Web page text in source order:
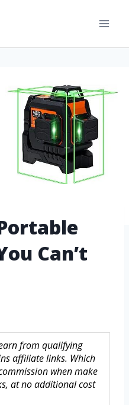
Can’t
from qualifying
affiliate links. Which
when make
at no additional cost